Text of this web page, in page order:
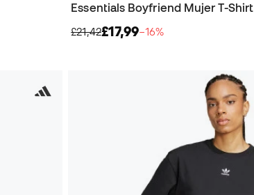
Essentials Boyfriend Mujer T-Shirt
£21,42£17,99−16%